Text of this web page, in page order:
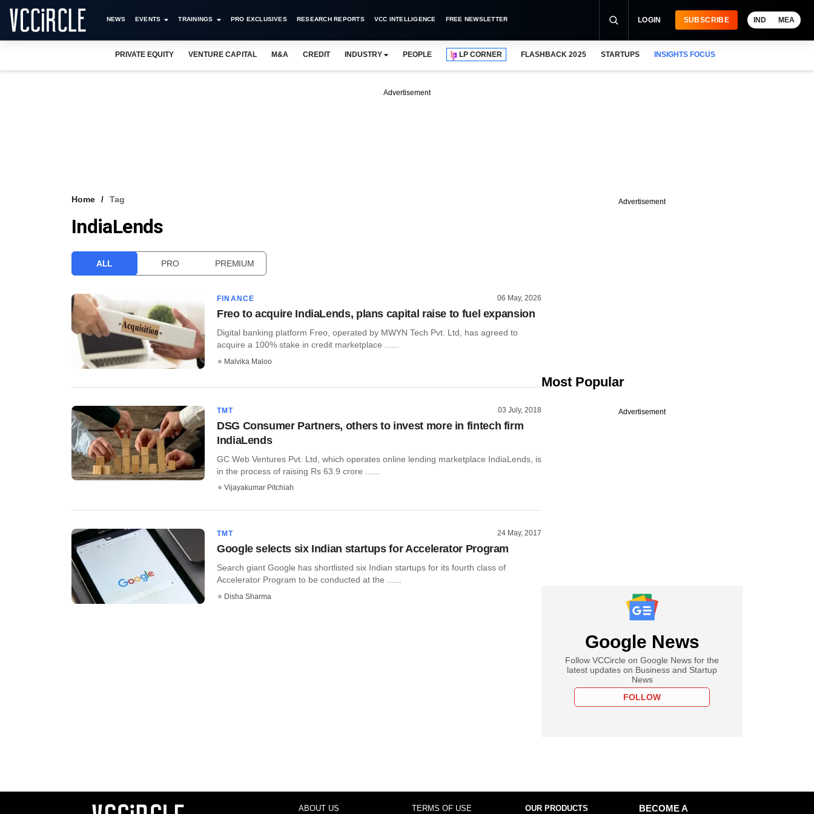
NEWS EVENTS TRAININGS PRO EXCLUSIVES RESEARCH REPORTS VCC INTELLIGENCE FREE NEWSLETTER LOGIN SUBSCRIBE IND MEA
PRIVATE EQUITY VENTURE CAPITAL M&A CREDIT INDUSTRY PEOPLE LP CORNER FLASHBACK 2025 STARTUPS INSIGHTS FOCUS
Advertisement
Home Tag
IndiaLends
ALL PRO PREMIUM
FINANCE 06 May, 2026
Freo to acquire IndiaLends, plans capital raise to fuel expansion
Digital banking platform Freo, operated by MWYN Tech Pvt. Ltd, has agreed to
acquire a 100% stake in credit marketplace ......
Malvika Maloo
TMT 03 July, 2018
DSG Consumer Partners, others to invest more in fintech firm
IndiaLends
GC Web Ventures Pvt. Ltd, which operates online lending marketplace IndiaLends, is
in the process of raising Rs 63.9 crore ......
Vijayakumar Pitchiah
TMT 24 May, 2017
Google selects six Indian startups for Accelerator Program
Search giant Google has shortlisted six Indian startups for its fourth class of
Accelerator Program to be conducted at the ......
Disha Sharma
Advertisement
Most Popular
Advertisement
Google News
Follow VCCircle on Google News for the
latest updates on Business and Startup
News
FOLLOW
ABOUT US TERMS OF USE OUR PRODUCTS
BECOME A